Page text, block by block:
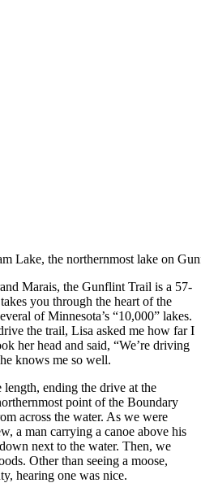
Lake, the northernmost lake on
Marais, the Gunflint Trail is a 57-
you through the heart of the
of Minnesota’s “10,000” lakes.
the trail, Lisa asked me how far I
her head and said, “We’re driving
knows me so well.
ending the drive at the
point of the Boundary
across the water. As we were
a man carrying a canoe above his
next to the water. Then, we
Other than seeing a moose,
hearing one was nice.